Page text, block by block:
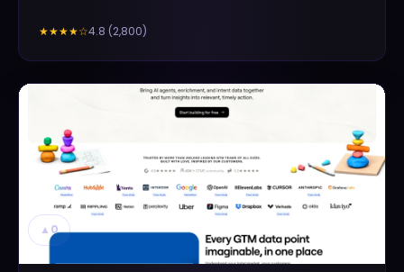
★★★★☆4.8 (2,800)
▲ 0